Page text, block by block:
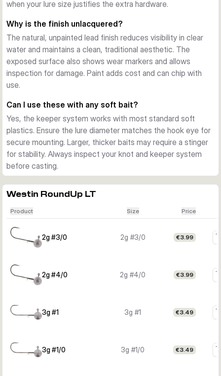
detail clearly. Lead construction provides reliable weight and
cost-efficiency for frequent anglers who appreciate working
baits over structure without constant replacement.
when your lure size justifies the extra hardware.
Why is the finish unlacquered?
The natural, unpainted lead finish reduces visibility in clear
water and maintains a clean, traditional aesthetic. The
exposed surface also shows wear markers and allows
inspection for damage. Paint adds cost and can chip with
use.
Can I use these with any soft bait?
Yes, the keeper system works with most standard soft
plastics. Ensure the lure diameter matches the hook eye for
secure mounting. Larger, thicker baits may require a stinger
for stability. Always inspect your knot and keeper system
before casting.
Westin RoundUp LT
Product Size Price
2g #3/0 2g #3/0 €3.99
2g #4/0 2g #4/0 €3.99
3g #1 3g #1 €3.49
3g #1/0 3g #1/0 €3.49